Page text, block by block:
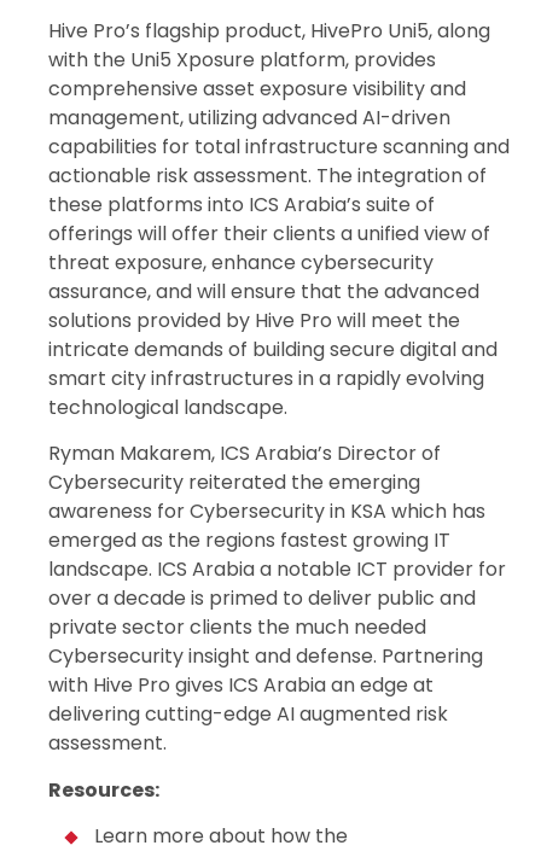
Hive Pro’s flagship product, HivePro Uni5, along
with the Uni5 Xposure platform, provides
comprehensive asset exposure visibility and
management, utilizing advanced AI-driven
capabilities for total infrastructure scanning and
actionable risk assessment. The integration of
these platforms into ICS Arabia’s suite of
offerings will offer their clients a unified view of
threat exposure, enhance cybersecurity
assurance, and will ensure that the advanced
solutions provided by Hive Pro will meet the
intricate demands of building secure digital and
smart city infrastructures in a rapidly evolving
technological landscape.
Ryman Makarem, ICS Arabia’s Director of
Cybersecurity reiterated the emerging
awareness for Cybersecurity in KSA which has
emerged as the regions fastest growing IT
landscape. ICS Arabia a notable ICT provider for
over a decade is primed to deliver public and
private sector clients the much needed
Cybersecurity insight and defense. Partnering
with Hive Pro gives ICS Arabia an edge at
delivering cutting-edge AI augmented risk
assessment.
Resources:
Learn more about how the